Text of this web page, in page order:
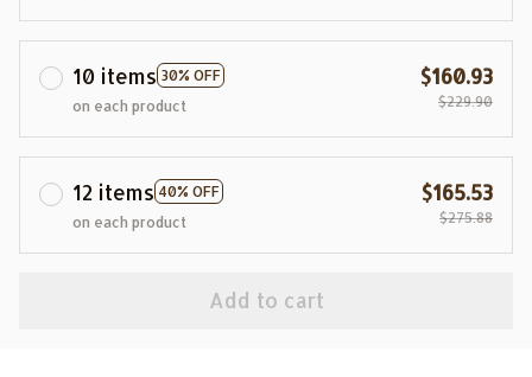
10 items 30% OFF
on each product
$160.93
$229.90
12 items 40% OFF
on each product
$165.53
$275.88
Add to cart